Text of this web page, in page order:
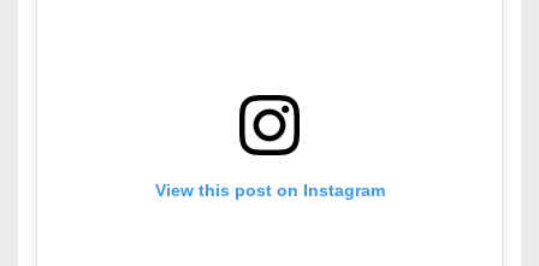
View this post on Instagram